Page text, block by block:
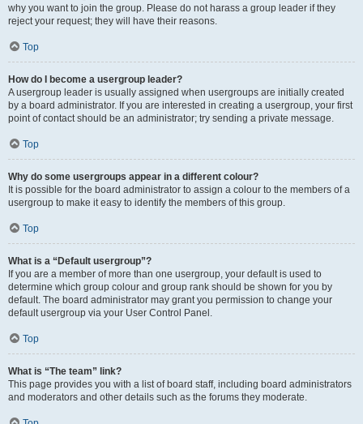
why you want to join the group. Please do not harass a group leader if they
reject your request; they will have their reasons.
Top
How do I become a usergroup leader?
A usergroup leader is usually assigned when usergroups are initially created
by a board administrator. If you are interested in creating a usergroup, your first
point of contact should be an administrator; try sending a private message.
Top
Why do some usergroups appear in a different colour?
It is possible for the board administrator to assign a colour to the members of a
usergroup to make it easy to identify the members of this group.
Top
What is a “Default usergroup”?
If you are a member of more than one usergroup, your default is used to
determine which group colour and group rank should be shown for you by
default. The board administrator may grant you permission to change your
default usergroup via your User Control Panel.
Top
What is “The team” link?
This page provides you with a list of board staff, including board administrators
and moderators and other details such as the forums they moderate.